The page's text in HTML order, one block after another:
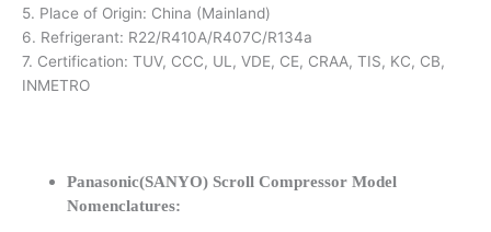
5. Place of Origin: China (Mainland)
6. Refrigerant: R22/R410A/R407C/R134a
7. Certification: TUV, CCC, UL, VDE, CE, CRAA, TIS, KC, CB,
INMETRO
Panasonic(SANYO) Scroll Compressor Model
Nomenclatures: